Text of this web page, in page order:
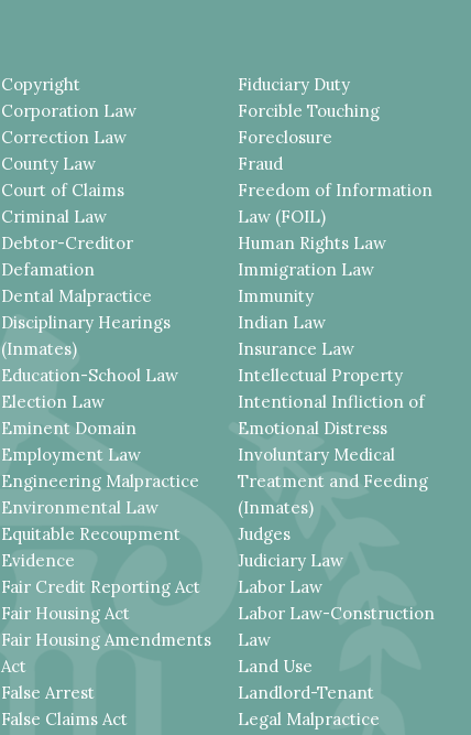
Copyright
Corporation Law
Correction Law
County Law
Court of Claims
Criminal Law
Debtor-Creditor
Defamation
Dental Malpractice
Disciplinary Hearings
(Inmates)
Education-School Law
Election Law
Eminent Domain
Employment Law
Engineering Malpractice
Environmental Law
Equitable Recoupment
Evidence
Fair Credit Reporting Act
Fair Housing Act
Fair Housing Amendments
Act
False Arrest
False Claims Act
Fiduciary Duty
Forcible Touching
Foreclosure
Fraud
Freedom of Information
Law (FOIL)
Human Rights Law
Immigration Law
Immunity
Indian Law
Insurance Law
Intellectual Property
Intentional Infliction of
Emotional Distress
Involuntary Medical
Treatment and Feeding
(Inmates)
Judges
Judiciary Law
Labor Law
Labor Law-Construction
Law
Land Use
Landlord-Tenant
Legal Malpractice